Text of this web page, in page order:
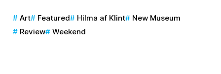
Art Featured Hilma af Klint
New Museum
Review
Weekend